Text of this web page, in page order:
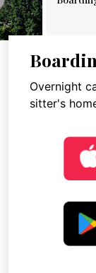
Overnight
sitter's